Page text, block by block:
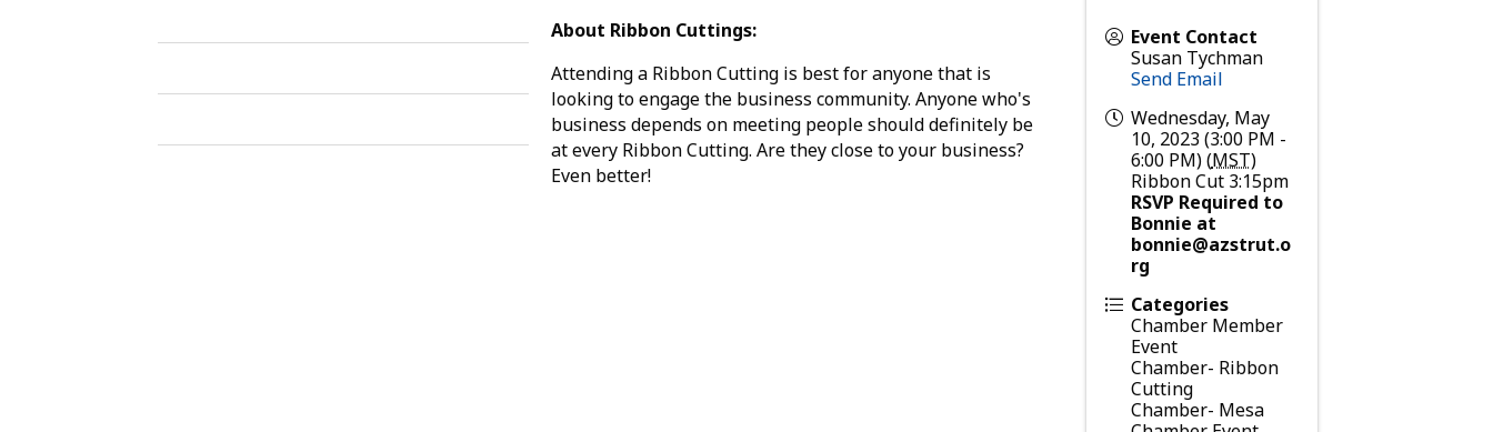
About Ribbon Cuttings:
Attending a Ribbon Cutting is best for anyone that is
looking to engage the business community. Anyone who's
business depends on meeting people should definitely be
at every Ribbon Cutting. Are they close to your business?
Even better!
Event Contact
Susan Tychman
Send Email
Wednesday, May
10, 2023 (3:00 PM -
6:00 PM) (MST)
Ribbon Cut 3:15pm
RSVP Required to
Bonnie at
bonnie@azstrut.o
rg
Categories
Chamber Member
Event
Chamber- Ribbon
Cutting
Chamber- Mesa